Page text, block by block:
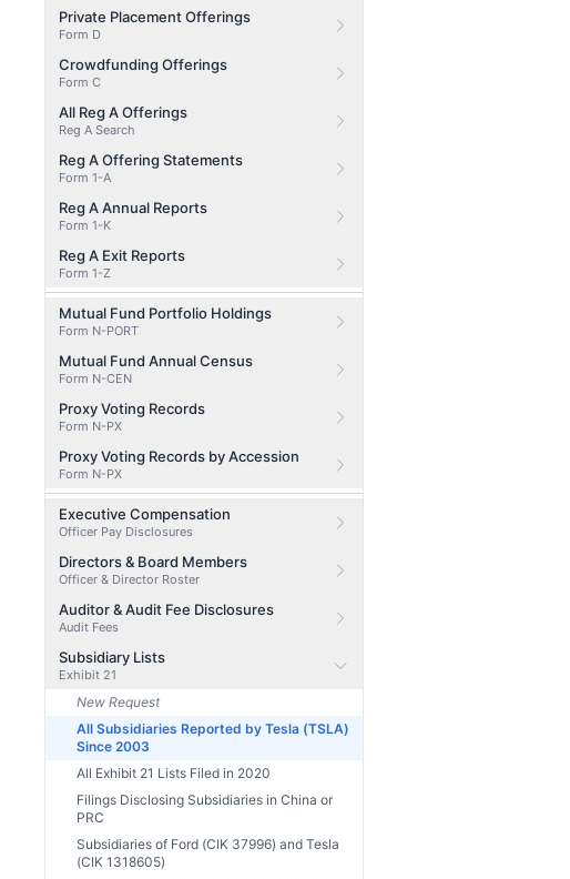
Private Placement Offerings
Form D
Crowdfunding Offerings
Form C
All Reg A Offerings
Reg A Search
Reg A Offering Statements
Form 1-A
Reg A Annual Reports
Form 1-K
Reg A Exit Reports
Form 1-Z
Mutual Fund Portfolio Holdings
Form N-PORT
Mutual Fund Annual Census
Form N-CEN
Proxy Voting Records
Form N-PX
Proxy Voting Records by Accession
Form N-PX
Executive Compensation
Officer Pay Disclosures
Directors & Board Members
Officer & Director Roster
Auditor & Audit Fee Disclosures
Audit Fees
Subsidiary Lists
Exhibit 21
New Request
All Subsidiaries Reported by Tesla (TSLA)
Since 2003
All Exhibit 21 Lists Filed in 2020
Filings Disclosing Subsidiaries in China or
PRC
Subsidiaries of Ford (CIK 37996) and Tesla
(CIK 1318605)